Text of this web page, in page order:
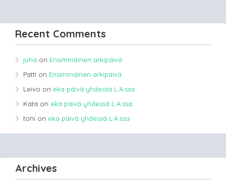
Recent Comments
juha on Ensimmäinen arkipäivä
Patti on Ensimmäinen arkipäivä
Leivo on eka päivä yhdessä L.A.ssa
Kata on eka päivä yhdessä L.A.ssa
toni on eka päivä yhdessä L.A.ssa
Archives